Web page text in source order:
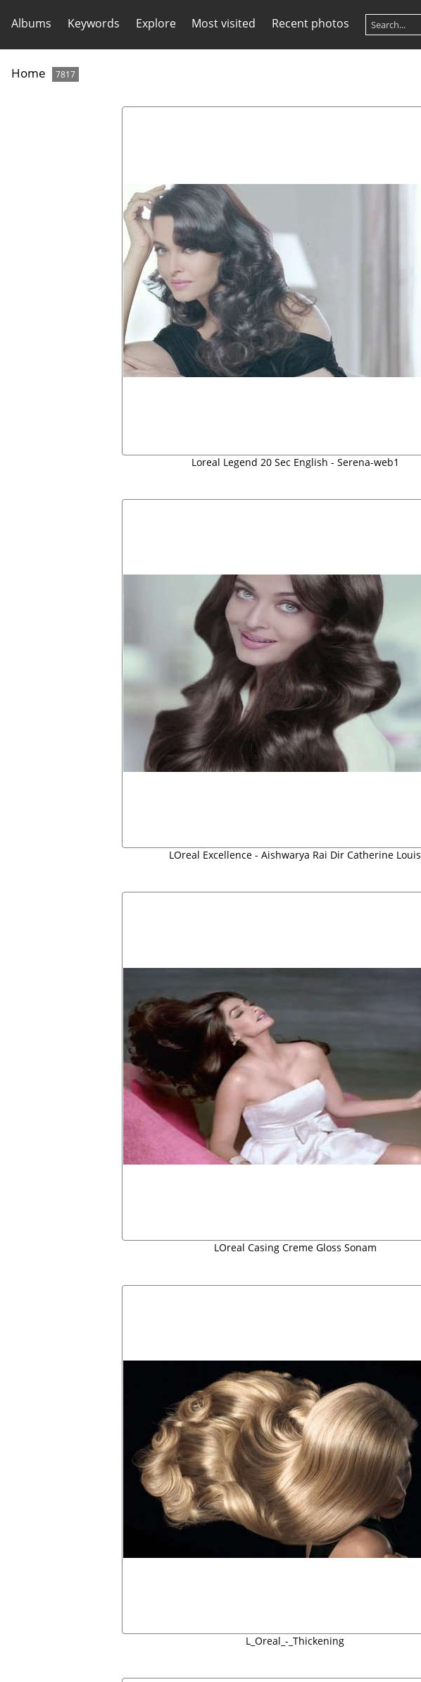
Albums Keywords Explore Most visited Recent photos
Home 7817
Loreal Legend 20 Sec English - Serena-web1
LOreal Excellence - Aishwarya Rai Dir Catherine Louis
LOreal Casing Creme Gloss Sonam
L_Oreal_-_Thickening